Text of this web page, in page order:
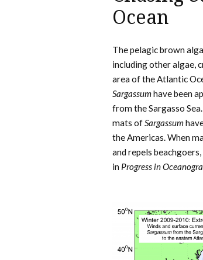
Ocean
The pelagic brown alga
including other algae,
area of the Atlantic
Sargassumhave been
from the Sargasso
mats ofSargassum
the Americas. When
and repels
in Progress in